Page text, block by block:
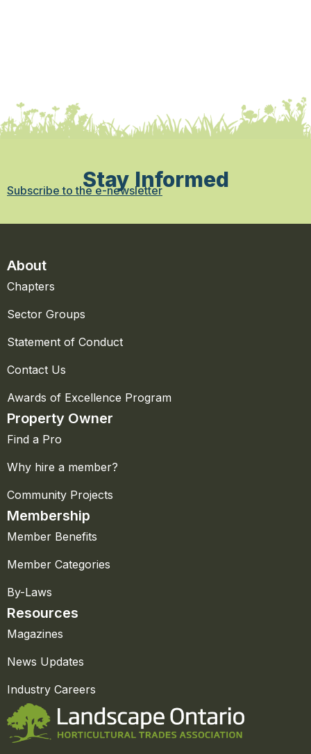
Stay Informed
Subscribe to the e-newsletter
About
Chapters
Sector Groups
Statement of Conduct
Contact Us
Awards of Excellence Program
Property Owner
Find a Pro
Why hire a member?
Community Projects
Membership
Member Benefits
Member Categories
By-Laws
Resources
Magazines
News Updates
Industry Careers